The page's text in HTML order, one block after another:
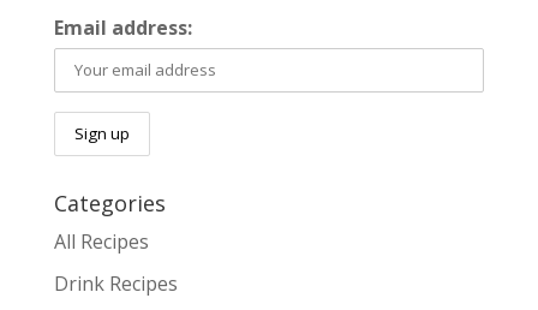
Email address:
Categories
All Recipes
Drink Recipes